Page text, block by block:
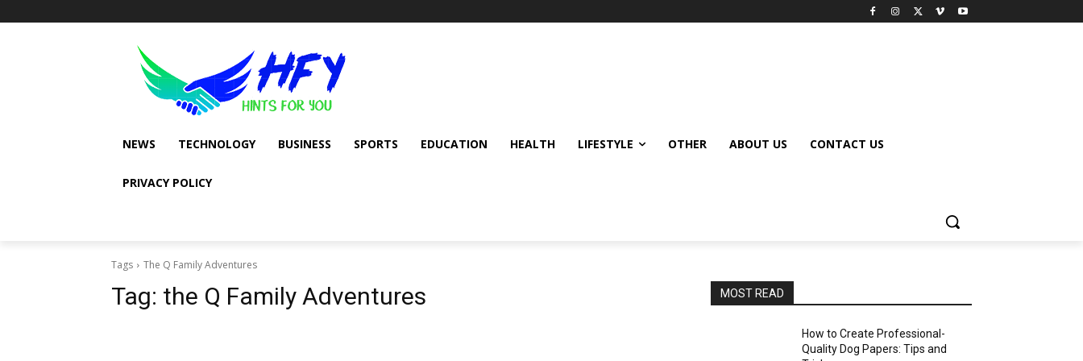
NEWS TECHNOLOGY BUSINESS SPORTS EDUCATION HEALTH LIFESTYLE OTHER ABOUT US CONTACT US
PRIVACY POLICY
Tags The Q Family Adventures
Tag: the Q Family Adventures MOST READ
How to Create Professional-
Quality Dog Papers: Tips and